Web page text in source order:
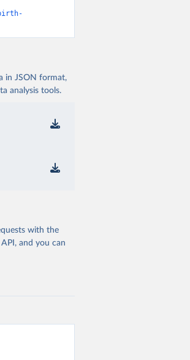
in JSON format,
analysis tools.
with the
and you can